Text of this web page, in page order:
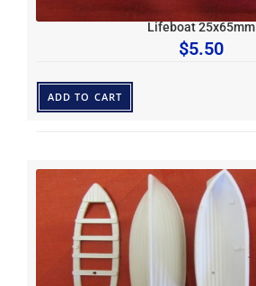
Lifeboat 25x65mm
$5.50
ADD TO CART